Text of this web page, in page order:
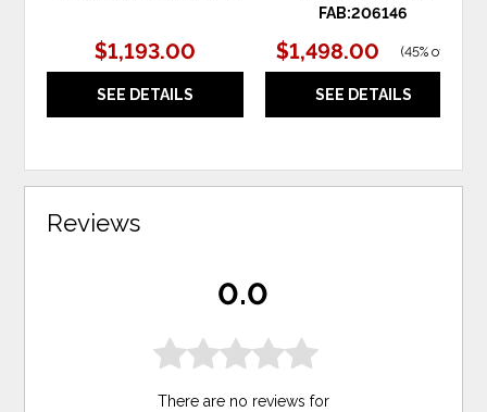
$1,193.00
SEE DETAILS
FAB:206146
$1,498.00 (45% off
SEE DETAILS
Reviews
0.0
There are no reviews for